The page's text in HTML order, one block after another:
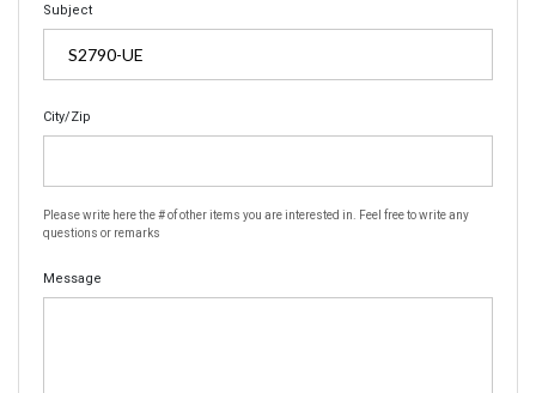
Subject
City/Zip
Please write here the # of other items you are interested in. Feel free to write any
questions or remarks
Message